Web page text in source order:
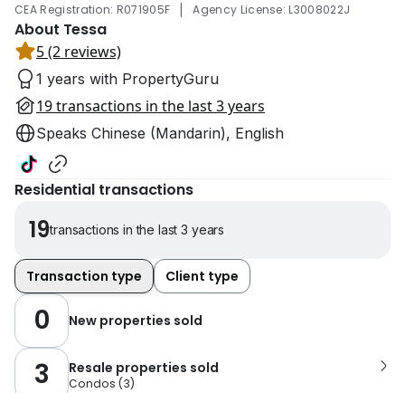
CEA Registration: R071905F | Agency License: L3008022J
About Tessa
5 (2 reviews)
1 years with PropertyGuru
19 transactions in the last 3 years
Speaks Chinese (Mandarin), English
Residential transactions
19transactions in the last 3 years
Transaction type Client type
0 New properties sold
3 Resale properties sold
Condos (3)